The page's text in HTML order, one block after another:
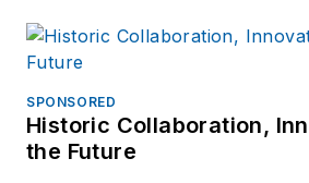
SPONSORED
Historic Collaboration,
the Future